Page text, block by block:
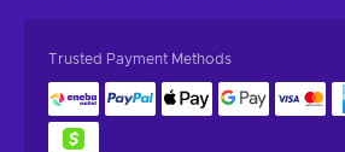
Trusted Payment Methods